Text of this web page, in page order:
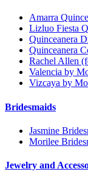
Amarra
Lizluo Fiesta
Quinceanera
Quinceanera
Rachel Allen
Valencia by
Vizcaya by
Bridesmaids
Jasmine
Morilee
Jewelry and